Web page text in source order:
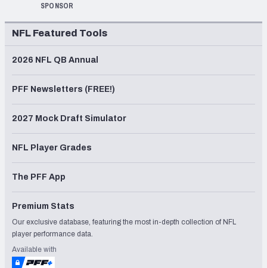
SPONSOR
NFL Featured Tools
2026 NFL QB Annual
PFF Newsletters (FREE!)
2027 Mock Draft Simulator
NFL Player Grades
The PFF App
Premium Stats
Our exclusive database, featuring the most in-depth collection of NFL
player performance data.
Available with